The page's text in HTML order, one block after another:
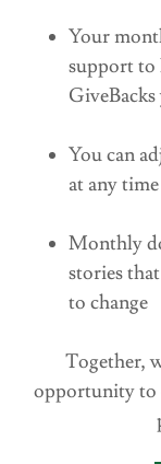
Your
support to
You can
at any time
Monthly
stories
to change
Together,
opportunity to